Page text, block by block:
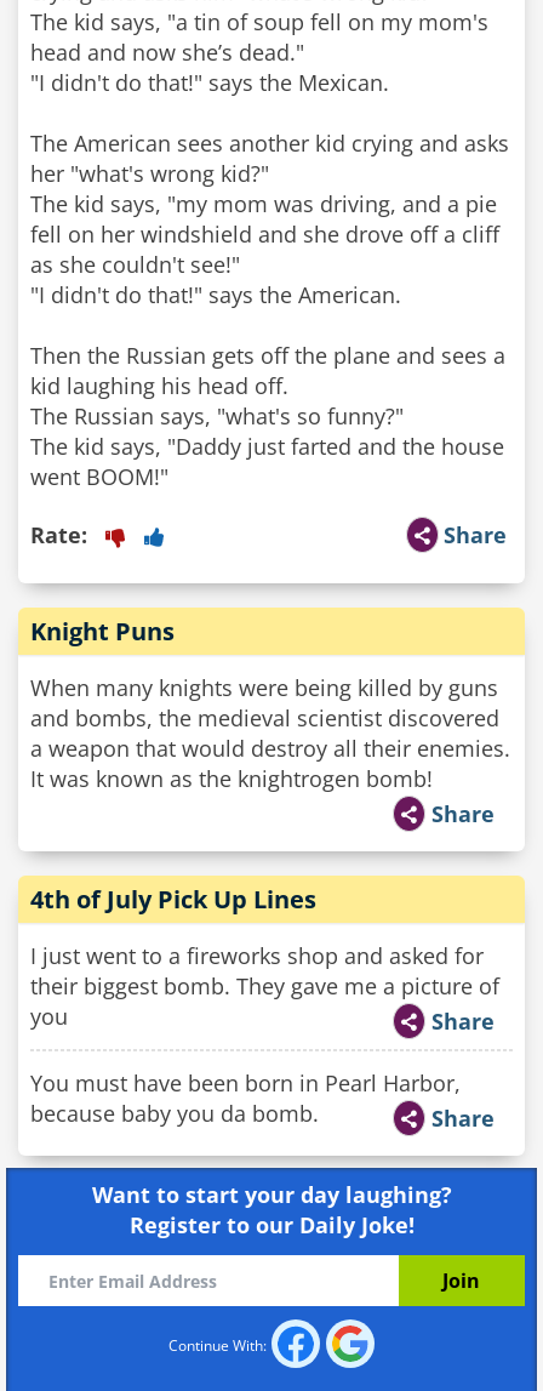
The kid says, "a tin of soup fell on my mom's
head and now she’s dead."
"I didn't do that!" says the Mexican.
The American sees another kid crying and asks
her "what's wrong kid?"
The kid says, "my mom was driving, and a pie
fell on her windshield and she drove off a cliff
as she couldn't see!"
"I didn't do that!" says the American.
Then the Russian gets off the plane and sees a
kid laughing his head off.
The Russian says, "what's so funny?"
The kid says, "Daddy just farted and the house
Share
Rate:
Knight Puns
When many knights were being killed by guns
and bombs, the medieval scientist discovered
a weapon that would destroy all their enemies.
It was known as the knightrogen bomb!
Share
4th of July Pick Up Lines
I just went to a fireworks shop and asked for
their biggest bomb. They gave me a picture of
you
Share
You must have been born in Pearl Harbor,
because baby you da bomb.
Share
Want to start your day laughing?
Register to our Daily Joke!
Continue With: